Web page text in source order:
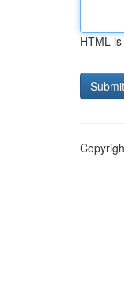
HTML